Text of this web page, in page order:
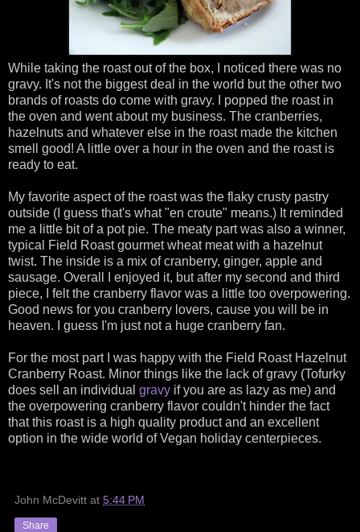
While taking the roast out of the box, I noticed there was no
gravy. It's not the biggest deal in the world but the other two
brands of roasts do come with gravy. I popped the roast in
the oven and went about my business. The cranberries,
hazelnuts and whatever else in the roast made the kitchen
smell good! A little over a hour in the oven and the roast is
ready to eat.
My favorite aspect of the roast was the flaky crusty pastry
outside (I guess that's what "en croute" means.) It reminded
me a little bit of a pot pie. The meaty part was also a winner,
typical Field Roast gourmet wheat meat with a hazelnut
twist. The inside is a mix of cranberry, ginger, apple and
sausage. Overall I enjoyed it, but after my second and third
piece, I felt the cranberry flavor was a little too overpowering.
Good news for you cranberry lovers, cause you will be in
heaven. I guess I'm just not a huge cranberry fan.
For the most part I was happy with the Field Roast Hazelnut
Cranberry Roast. Minor things like the lack of gravy (Tofurky
does sell an individual gravy if you are as lazy as me) and
the overpowering cranberry flavor couldn't hinder the fact
that this roast is a high quality product and an excellent
option in the wide world of Vegan holiday centerpieces.
John McDevitt at 5:44 PM
Share